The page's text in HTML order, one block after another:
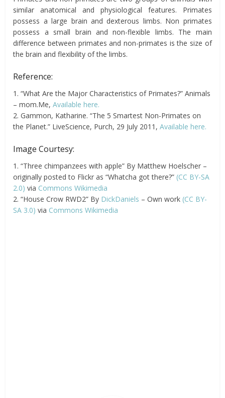
similar anatomical and physiological features. Primates
possess a large brain and dexterous limbs. Non primates
possess a small brain and non-flexible limbs. The main
difference between primates and non-primates is the size of
the brain and flexibility of the limbs.
Reference:
1. “What Are the Major Characteristics of Primates?” Animals
– mom.Me,Available here.
2. Gammon, Katharine. “The 5 Smartest Non-Primates on
the Planet.” LiveScience, Purch, 29 July 2011,Available here.
Image Courtesy:
1. “Three chimpanzees with apple” By Matthew Hoelscher –
originally posted to Flickr as “Whatcha got there?” (CC BY-SA
2.0) via Commons Wikimedia
2. “House Crow RWD2” By DickDaniels – Own work (CC BY-
SA 3.0) via Commons Wikimedia